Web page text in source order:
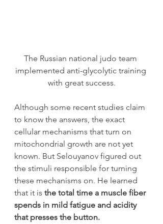
The Russian national judo team
implemented anti-glycolytic training
with great success.
Although some recent studies claim
to know the answers, the exact
cellular mechanisms that turn on
mitochondrial growth are not yet
known. But Selouyanov figured out
the stimuli responsible for turning
these mechanisms on. He learned
that it is the total time a muscle fiber
spends in mild fatigue and acidity
that presses the button.